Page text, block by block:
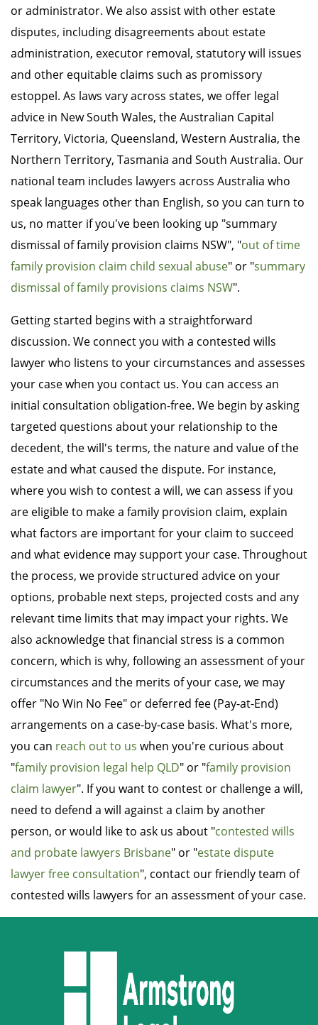
or administrator. We also assist with other estate
disputes, including disagreements about estate
administration, executor removal, statutory will issues
and other equitable claims such as promissory
estoppel. As laws vary across states, we offer legal
advice in New South Wales, the Australian Capital
Territory, Victoria, Queensland, Western Australia, the
Northern Territory, Tasmania and South Australia. Our
national team includes lawyers across Australia who
speak languages other than English, so you can turn to
us, no matter if you've been looking up "summary
dismissal of family provision claims NSW", "out of time
family provision claim child sexual abuse" or "summary
dismissal of family provisions claims NSW".
Getting started begins with a straightforward
discussion. We connect you with a contested wills
lawyer who listens to your circumstances and assesses
your case when you contact us. You can access an
initial consultation obligation-free. We begin by asking
targeted questions about your relationship to the
decedent, the will's terms, the nature and value of the
estate and what caused the dispute. For instance,
where you wish to contest a will, we can assess if you
are eligible to make a family provision claim, explain
what factors are important for your claim to succeed
and what evidence may support your case. Throughout
the process, we provide structured advice on your
options, probable next steps, projected costs and any
relevant time limits that may impact your rights. We
also acknowledge that financial stress is a common
concern, which is why, following an assessment of your
circumstances and the merits of your case, we may
offer "No Win No Fee" or deferred fee (Pay-at-End)
arrangements on a case-by-case basis. What's more,
you can reach out to us when you're curious about
"family provision legal help QLD" or "family provision
claim lawyer". If you want to contest or challenge a will,
need to defend a will against a claim by another
person, or would like to ask us about "contested wills
and probate lawyers Brisbane" or "estate dispute
lawyer free consultation", contact our friendly team of
contested wills lawyers for an assessment of your case.